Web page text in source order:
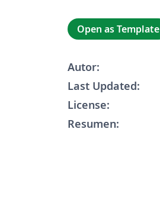
Open as Template
Autor:
Last Updated:
License:
Resumen: